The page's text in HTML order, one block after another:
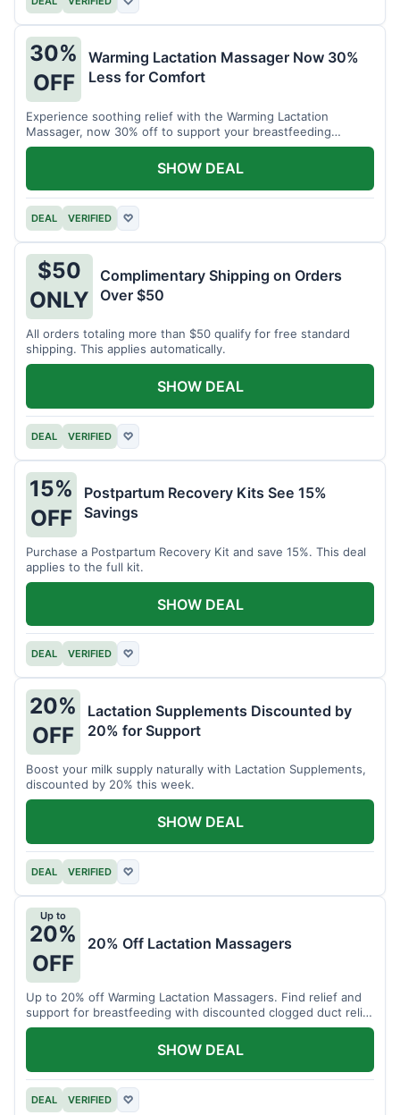
30%
OFF
Warming Lactation Massager Now 30%
Less for Comfort
Experience soothing relief with the Warming Lactation
Massager, now 30% off to support your breastfeeding
journey.
DEAL VERIFIED ♡
SHOW DEAL
$50
ONLY
Complimentary Shipping on Orders
Over $50
All orders totaling more than $50 qualify for free standard
shipping. This applies automatically.
DEAL VERIFIED ♡
SHOW DEAL
15%
OFF
Postpartum Recovery Kits See 15%
Savings
Purchase a Postpartum Recovery Kit and save 15%. This deal
applies to the full kit.
DEAL VERIFIED ♡
SHOW DEAL
20%
OFF
Lactation Supplements Discounted by
20% for Support
Boost your milk supply naturally with Lactation Supplements,
discounted by 20% this week.
DEAL VERIFIED ♡
SHOW DEAL
Up to
20%
OFF
20% Off Lactation Massagers
Up to 20% off Warming Lactation Massagers. Find relief and
support for breastfeeding with discounted clogged duct relief
bundles.
DEAL VERIFIED ♡
SHOW DEAL